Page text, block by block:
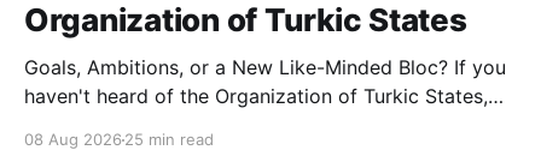
Organization of Turkic States
Goals, Ambitions, or a New Like-Minded Bloc? If you
haven't heard of the Organization of Turkic States,
08 Aug 2026 25 min read